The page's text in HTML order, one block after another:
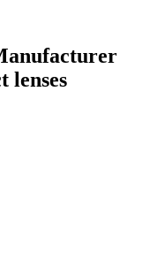
lenses